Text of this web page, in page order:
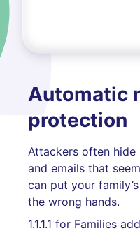
Automatic
protection
Attackers often
and emails that
can put your
the wrong hands.
1.1.1.1 for Families